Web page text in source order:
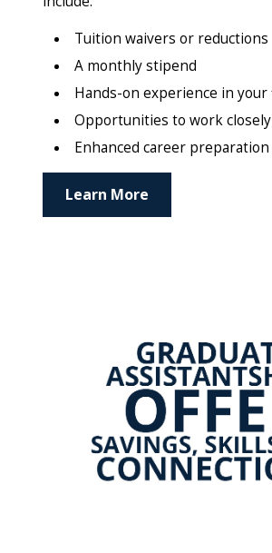
Tuition waivers or reductions
A monthly stipend
Hands-on experience in
Opportunities to work
Enhanced career
Learn More